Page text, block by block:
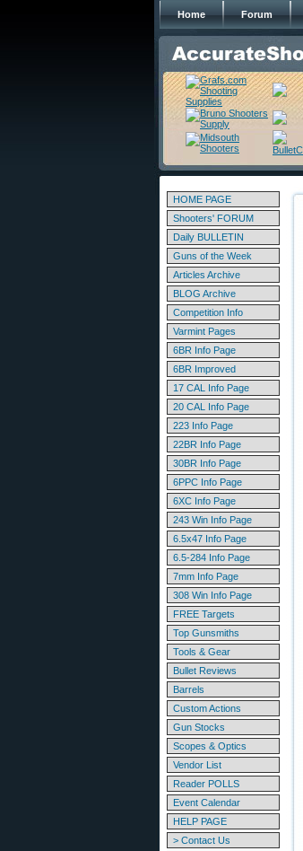
Home Forum
HOME PAGE
Shooters' FORUM
Daily BULLETIN
Guns of the Week
Articles Archive
BLOG Archive
Competition Info
Varmint Pages
6BR Info Page
6BR Improved
17 CAL Info Page
20 CAL Info Page
223 Info Page
22BR Info Page
30BR Info Page
6PPC Info Page
6XC Info Page
243 Win Info Page
6.5x47 Info Page
6.5-284 Info Page
7mm Info Page
308 Win Info Page
FREE Targets
Top Gunsmiths
Tools & Gear
Bullet Reviews
Barrels
Custom Actions
Gun Stocks
Scopes & Optics
Vendor List
Reader POLLS
Event Calendar
HELP PAGE
> Contact Us